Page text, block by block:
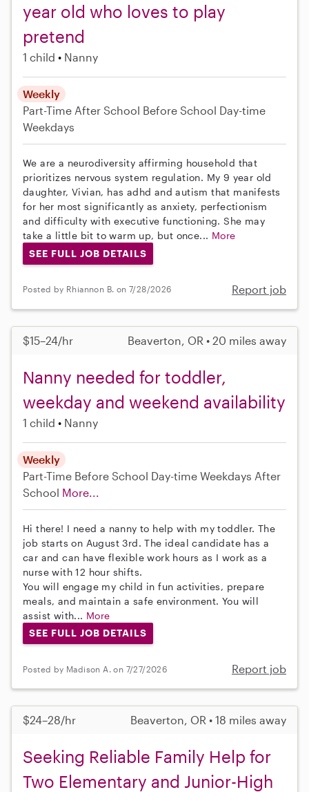
year old who loves to play
pretend
1 child Nanny
Weekly
Part-Time After School Before School Day-time
Weekdays
We are a neurodiversity affirming household that
prioritizes nervous system regulation. My 9 year old
daughter, Vivian, has adhd and autism that manifests
for her most significantly as anxiety, perfectionism
and difficulty with executive functioning. She may
take a little bit to warm up, but once... More
SEE FULL JOB DETAILS
Posted by Rhiannon B. on 7/28/2026 Report job
$15–24/hr Beaverton, OR • 20 miles away
Nanny needed for toddler,
weekday and weekend availability
1 child Nanny
Weekly
Part-Time Before School Day-time Weekdays After
School More...
Hi there! I need a nanny to help with my toddler. The
job starts on August 3rd. The ideal candidate has a
car and can have flexible work hours as I work as a
nurse with 12 hour shifts.
You will engage my child in fun activities, prepare
meals, and maintain a safe environment. You will
assist with... More
SEE FULL JOB DETAILS
Posted by Madison A. on 7/27/2026 Report job
$24–28/hr Beaverton, OR • 18 miles away
Seeking Reliable Family Help for
Two Elementary and Junior-High